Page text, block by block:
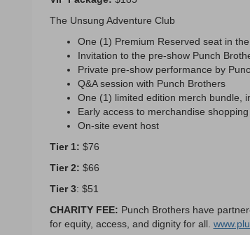
The Unsung Adventure Club
One (1) Premium Reserved seat in
Invitation to the pre-show Punch
Private pre-show performance by
Q&A session with Punch Brothers
One (1) limited edition merch bundle,
Early access to merchandise
On-site event host
Tier 1: $76
Tier 2: $66
Tier 3: $51
CHARITY FEE: Punch Brothers have
for equity, access, and dignity for all.